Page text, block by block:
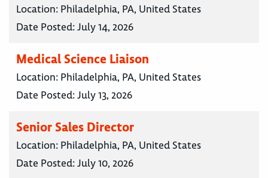
Location: Philadelphia, PA, United States
Date Posted:July 14, 2026
Medical Science Liaison
Location: Philadelphia, PA, United States
Date Posted:July 13, 2026
Senior Sales Director
Location: Philadelphia, PA, United States
Date Posted:July 10, 2026